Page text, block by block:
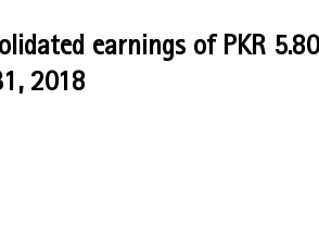
earnings of PKR
2018